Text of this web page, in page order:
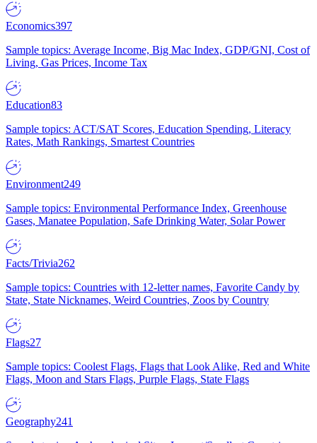
Economics397
Sample topics: Average Income, Big Mac Index, GDP/GNI, Cost of
Living, Gas Prices, Income Tax
Education83
Sample topics: ACT/SAT Scores, Education Spending, Literacy
Rates, Math Rankings, Smartest Countries
Environment249
Sample topics: Environmental Performance Index, Greenhouse
Gases, Manatee Population, Safe Drinking Water, Solar Power
Facts/Trivia262
Sample topics: Countries with 12-letter names, Favorite Candy by
State, State Nicknames, Weird Countries, Zoos by Country
Flags27
Sample topics: Coolest Flags, Flags that Look Alike, Red and White
Flags, Moon and Stars Flags, Purple Flags, State Flags
Geography241